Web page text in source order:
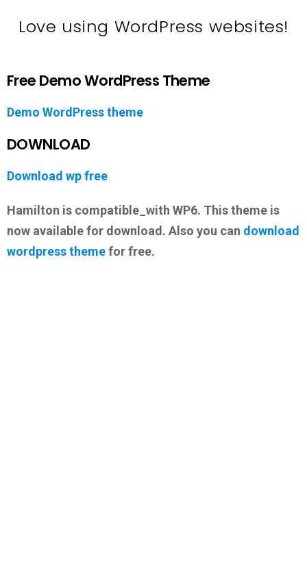
Love using WordPress websites!
Free Demo WordPress Theme
Demo WordPress theme
DOWNLOAD
Download wp free
Hamilton is compatible_with WP6. This theme is
now available for download. Also you can download
wordpress themefor free.